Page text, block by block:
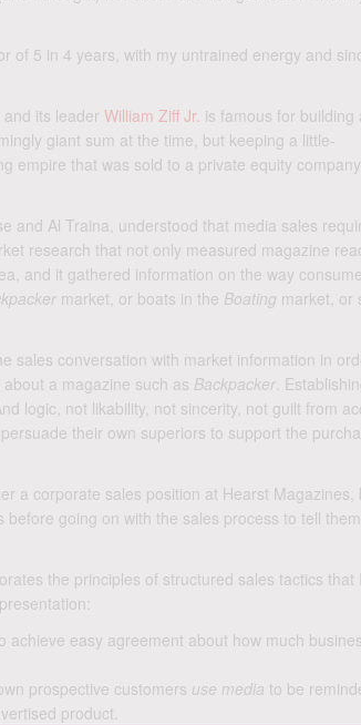
of 5 in 4 years, with my untrained energy and
its leader William Ziff Jr. is famous for building
giant sum at the time, but keeping a little-
empire that was sold to a private equity company
and Al Traina, understood that media sales
research that not only measured magazine
and it gathered information on the way
market, or boats in the Boating market, or
sales conversation with market information in
a magazine such as Backpacker.
logic, not likability, not sincerity, not guilt from
their own superiors to support the
a corporate sales position at Hearst Magazines,
going on with the sales process to tell
the principles of structured sales tactics that
easy agreement about how much
prospective customers use media to be
product.